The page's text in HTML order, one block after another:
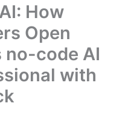
How
Open
no-code AI
with